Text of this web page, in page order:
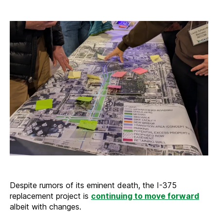
Project
Despite rumors of its eminent death, the I-375
replacement project is continuing to move forward
albeit with changes.